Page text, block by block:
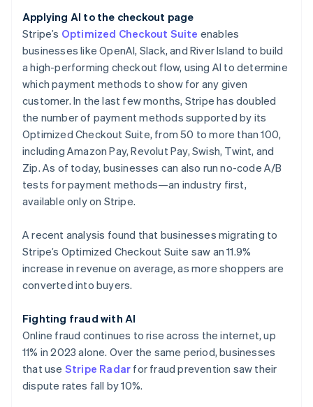
Applying AI to the checkout page
Stripe’s Optimized Checkout Suite enables
businesses like OpenAI, Slack, and River Island to build
a high-performing checkout flow, using AI to determine
which payment methods to show for any given
customer. In the last few months, Stripe has doubled
the number of payment methods supported by its
Optimized Checkout Suite, from 50 to more than 100,
including Amazon Pay, Revolut Pay, Swish, Twint, and
Zip. As of today, businesses can also run no-code A/B
tests for payment methods—an industry first,
available only on Stripe.
A recent analysis found that businesses migrating to
Stripe’s Optimized Checkout Suite saw an 11.9%
increase in revenue on average, as more shoppers are
converted into buyers.
Fighting fraud with AI
Online fraud continues to rise across the internet, up
11% in 2023 alone. Over the same period, businesses
that use Stripe Radar for fraud prevention saw their
dispute rates fall by 10%.